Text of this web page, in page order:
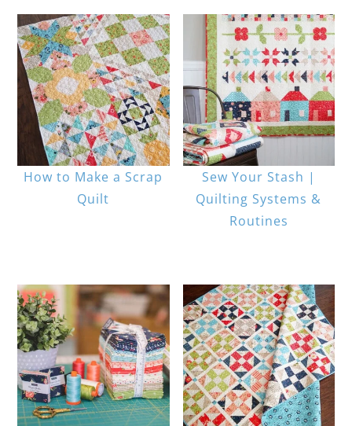
How to Make a Scrap
Quilt
Sew Your Stash |
Quilting Systems &
Routines